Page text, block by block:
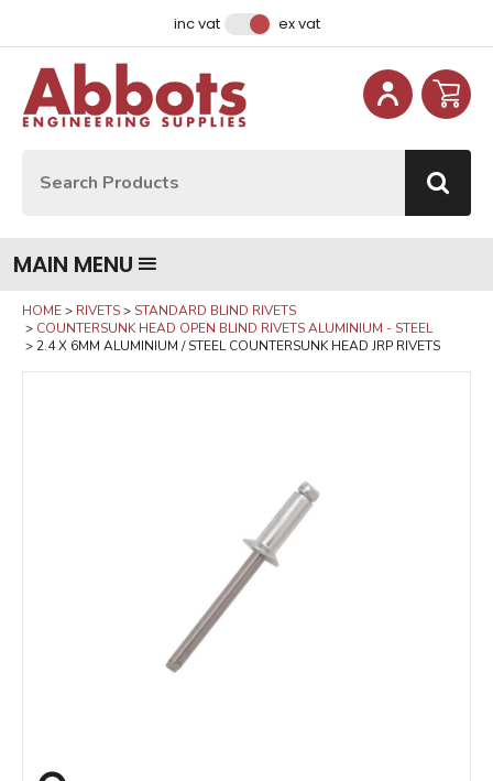
inc vat ex vat
MAIN MENU
HOME RIVETS
STANDARD BLIND RIVETS
COUNTERSUNK HEAD OPEN BLIND RIVETS ALUMINIUM - STEEL
2.4 X 6MM ALUMINIUM / STEEL COUNTERSUNK HEAD JRP RIVETS